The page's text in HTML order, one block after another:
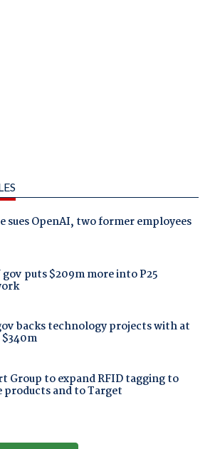
sues OpenAI, two former employees
gov puts $209m more into P25
backs technology projects with at
Group to expand RFID tagging to
products and to Target